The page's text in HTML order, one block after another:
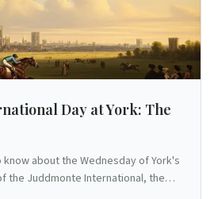
Day at York: The
about the Wednesday of York's
the Juddmonte International, the